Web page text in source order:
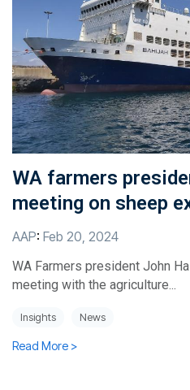
WA farmers
meeting on sheep
AAP: Feb 20, 2024
WA Farmers president John
meeting with the agriculture...
Insights News
Read More >